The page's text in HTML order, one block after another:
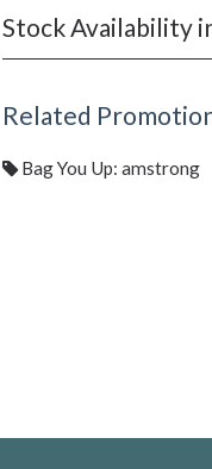
Stock Availability
Related
Bag You Up: amstrong